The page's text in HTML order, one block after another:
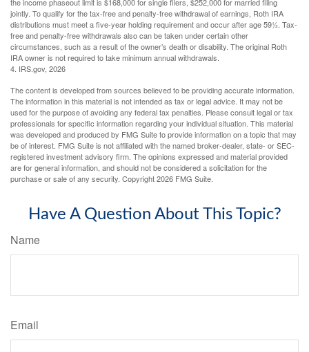
jointly. To qualify for the tax-free and penalty-free withdrawal of earnings, Roth IRA
distributions must meet a five-year holding requirement and occur after age 59½. Tax-
free and penalty-free withdrawals also can be taken under certain other
circumstances, such as a result of the owner’s death or disability. The original Roth
IRA owner is not required to take minimum annual withdrawals.
4. IRS.gov, 2026
The content is developed from sources believed to be providing accurate information.
The information in this material is not intended as tax or legal advice. It may not be
used for the purpose of avoiding any federal tax penalties. Please consult legal or tax
professionals for specific information regarding your individual situation. This material
was developed and produced by FMG Suite to provide information on a topic that may
be of interest. FMG Suite is not affiliated with the named broker-dealer, state- or SEC-
registered investment advisory firm. The opinions expressed and material provided
are for general information, and should not be considered a solicitation for the
purchase or sale of any security. Copyright2026 FMG Suite.
Have A Question About This Topic?
Name
Email